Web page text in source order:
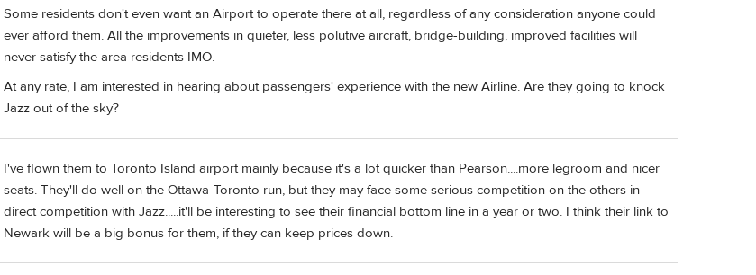
Some residents don't even want an Airport to operate there at all, regardless of any consideration anyone could
ever afford them. All the improvements in quieter, less polutive aircraft, bridge-building, improved facilities will
never satisfy the area residents IMO.
At any rate, I am interested in hearing about passengers' experience with the new Airline. Are they going to knock
Jazz out of the sky?
I've flown them to Toronto Island airport mainly because it's a lot quicker than Pearson....more legroom and nicer
seats. They'll do well on the Ottawa-Toronto run, but they may face some serious competition on the others in
direct competition with Jazz.....it'll be interesting to see their financial bottom line in a year or two. I think their link to
Newark will be a big bonus for them, if they can keep prices down.